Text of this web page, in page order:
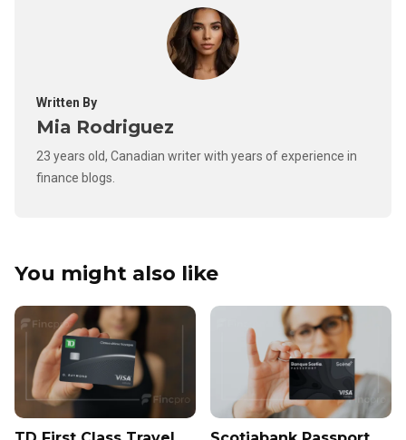
Written By
Mia Rodriguez
23 years old, Canadian writer with years of experience in
finance blogs.
You might also like